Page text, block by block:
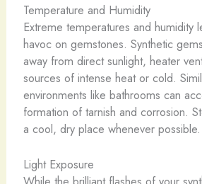
Temperature and Humidity
Extreme temperatures and humidity
havoc on gemstones. Synthetic
away from direct sunlight, heater
sources of intense heat or cold.
environments like bathrooms can
formation of tarnish and corrosion.
a cool, dry place whenever possible.
Light Exposure